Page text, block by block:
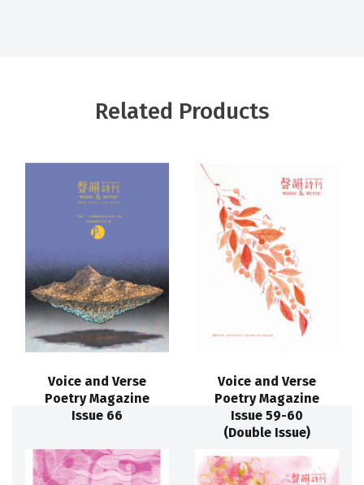
Related Products
Voice and Verse
Poetry Magazine
Issue 66
Voice and Verse
Poetry Magazine
Issue 59-60
(Double Issue)